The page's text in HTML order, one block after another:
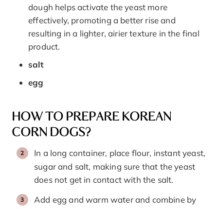
dough helps activate the yeast more
effectively, promoting a better rise and
resulting in a lighter, airier texture in the final
product.
salt
egg
HOW TO PREPARE KOREAN
CORN DOGS?
In a long container, place flour, instant yeast,
sugar and salt, making sure that the yeast
does not get in contact with the salt.
Add egg and warm water and combine by